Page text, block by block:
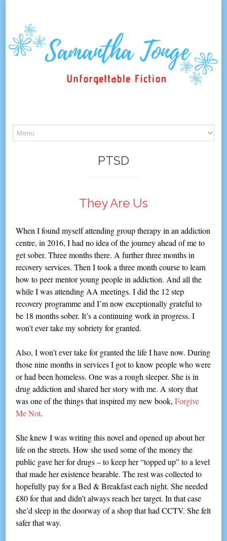
to
content
PTSD
They Are Us
When I found myself attending group therapy in an addiction
centre, in 2016, I had no idea of the journey ahead of me to
get sober. Three months there. A further three months in
recovery services. Then I took a three month course to learn
how to peer mentor young people in addiction. And all the
while I was attending AA meetings. I did the 12 step
recovery programme and I’m now exceptionally grateful to
be 18 months sober. It’s a continuing work in progress. I
won’t ever take my sobriety for granted.
Also, I won’t ever take for granted the life I have now. During
those nine months in services I got to know people who were
or had been homeless. One was a rough sleeper. She is in
drug addiction and shared her story with me. A story that
was one of the things that inspired my new book,Forgive
Me Not.
She knew I was writing this novel and opened up about her
life on the streets. How she used some of the money the
public gave her for drugs – to keep her “topped up” to a level
that made her existence bearable. The rest was collected to
hopefully pay for a Bed & Breakfast each night. She needed
£80 for that and didn’t always reach her target. In that case
she’d sleep in the doorway of a shop that had CCTV. She felt
safer that way.